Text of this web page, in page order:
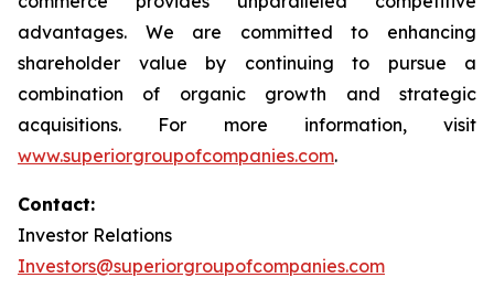
advantages. We are committed to enhancing
shareholder value by continuing to pursue a
combination of organic growth and strategic
acquisitions. For more information, visit
www.superiorgroupofcompanies.com.
Contact:
Investor Relations
Investors@superiorgroupofcompanies.com